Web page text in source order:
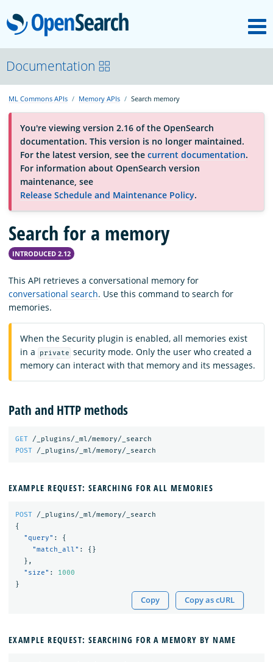
OpenSearch
About
Platform
Community
Documentation
Blog
Documentation
ML Commons APIs Memory APIs Search memory
You're viewing version 2.16 of the OpenSearch
documentation. This version is no longer maintained.
For the latest version, see the current documentation.
For information about OpenSearch version
maintenance, see
Release Schedule and Maintenance Policy.
Search for a memory
INTRODUCED 2.12
This API retrieves a conversational memory for
conversational search. Use this command to search for
memories.
When the Security plugin is enabled, all memories exist
in a
private security mode. Only the user who created a
memory can interact with that memory and its messages.
Path and HTTP methods
GET
/_plugins/_ml/memory/_search
POST
/_plugins/_ml/memory/_search
EXAMPLE REQUEST: SEARCHING FOR ALL MEMORIES
POST
/_plugins/_ml/memory/_search
{
"query" :
{
"match_all" :
{}
},
"size" :
1000
}
Copy Copy as cURL
EXAMPLE REQUEST: SEARCHING FOR A MEMORY BY NAME